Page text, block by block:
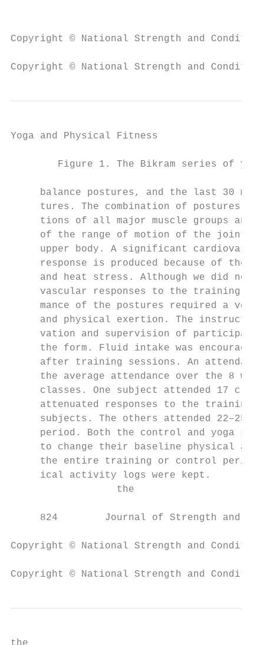
Copyright © National Strength and
Copyright © National Strength and
Yoga and Physical Fitness
Figure 1. The Bikram series of
balance postures, and the last 30
tures. The combination of postures
tions of all major muscle groups and
of the range of motion of the joints
upper body. A significant
response is produced because of the
and heat stress. Although we did not
vascular responses to the training
mance of the postures required a
and physical exertion. The
vation and supervision of
the form. Fluid intake was
after training sessions. An
the average attendance over the 8
classes. One subject attended 17
attenuated responses to the training
subjects. The others attended 22–25
period. Both the control and yoga
to change their baseline physical
the entire training or control
ical activity logs were kept.
the
824        Journal of Strength and
Copyright © National Strength and
Copyright © National Strength and